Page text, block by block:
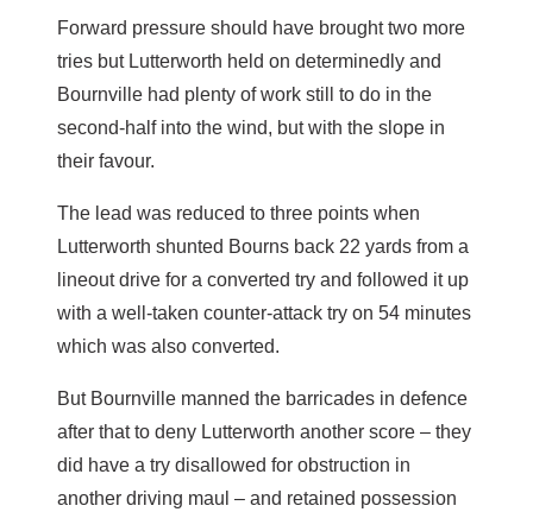
Forward pressure should have brought two more
tries but Lutterworth held on determinedly and
Bournville had plenty of work still to do in the
second-half into the wind, but with the slope in
their favour.
The lead was reduced to three points when
Lutterworth shunted Bourns back 22 yards from a
lineout drive for a converted try and followed it up
with a well-taken counter-attack try on 54 minutes
which was also converted.
But Bournville manned the barricades in defence
after that to deny Lutterworth another score – they
did have a try disallowed for obstruction in
another driving maul – and retained possession